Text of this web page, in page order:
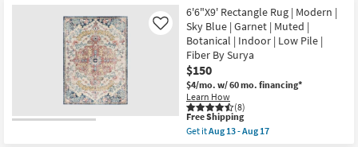
Abstract
|
Indoor
|
Low
Pile
By
Surya
as
soon
as
Aug
Free
Shipping
6'6"x9'
Fiber
Rug-
Modern
Global
Grey
|
Chevron
|
Low
Pile
|
6'6"X9' Rectangle Rug | Modern |
Sky Blue | Garnet | Muted |
Botanical | Indoor | Low Pile |
Fiber By Surya
$150
$4/mo. w/ 60 mo. financing*
Learn How
(8)
Like
This
item
qualifies
Free Shipping
Get itAug 13 - Aug 17